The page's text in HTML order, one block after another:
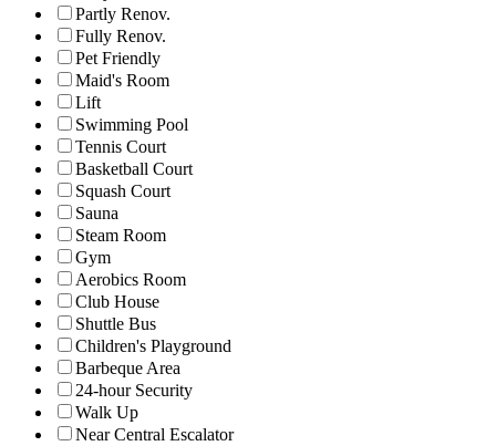
Partly Renov.
Fully Renov.
Pet Friendly
Maid's Room
Lift
Swimming Pool
Tennis Court
Basketball Court
Squash Court
Sauna
Steam Room
Gym
Aerobics Room
Club House
Shuttle Bus
Children's Playground
Barbeque Area
24-hour Security
Walk Up
Near Central Escalator